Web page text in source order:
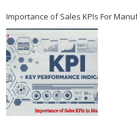
Importance of Sales KPIs For